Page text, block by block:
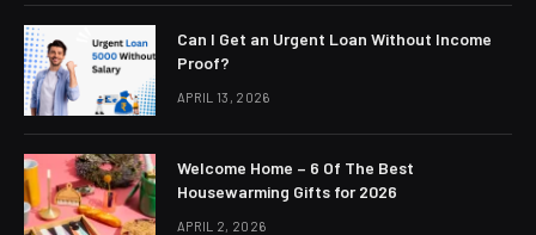
Can I Get an Urgent Loan Without Income
Proof?
APRIL 13, 2026
Welcome Home – 6 Of The Best
Housewarming Gifts for 2026
APRIL 2, 2026